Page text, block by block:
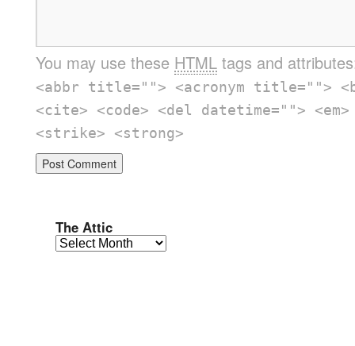
You may use these HTML tags and
<abbr title=""> <acronym title="">
<cite> <code> <del datetime="">
<strike> <strong>
The Attic